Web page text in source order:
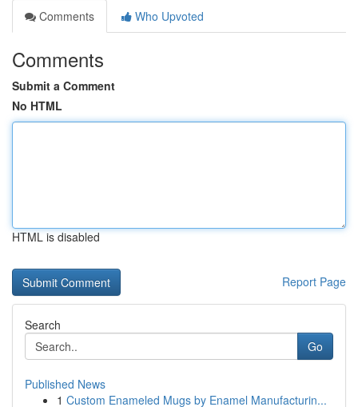
Comments
Who Upvoted
Comments
Submit a Comment
No HTML
HTML is disabled
Report Page
Search
Go
Published News
1 Custom Enameled Mugs by Enamel Manufacturin...